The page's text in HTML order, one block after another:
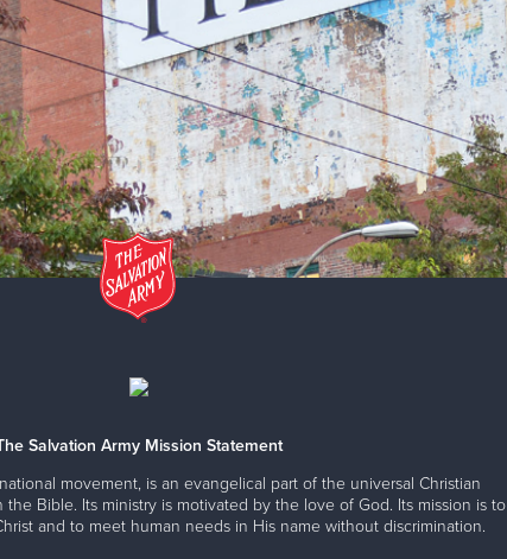
Salvation Army Mission Statement
movement, is an evangelical part of the universal Christian
the Bible. Its ministry is motivated by the love of God. Its mission is to
and to meet human needs in His name without discrimination.